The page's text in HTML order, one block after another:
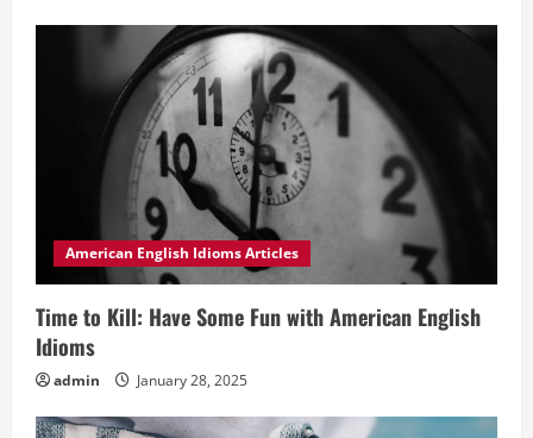
American English Idioms Articles
Time to Kill: Have Some Fun with American English
Idioms
admin January 28, 2025